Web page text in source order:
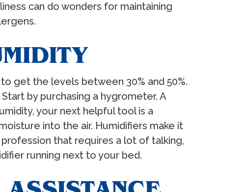
can do wonders for maintaining
get the levels between 30% and 50%.
by purchasing a hygrometer. A
your next helpful tool is a
into the air. Humidifiers make it
profession that requires a lot of talking,
running next to your bed.